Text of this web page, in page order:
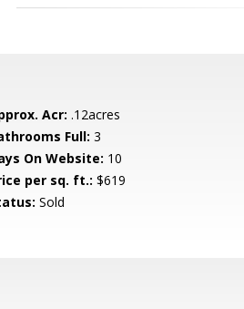
Acr: .12acres
Full: 3
On Website: 10
per sq. ft.: $619
Sold